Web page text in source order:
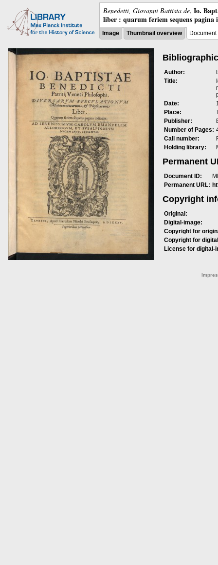
Benedetti, Giovanni Battista de, Io.
liber : quarum feriem sequens pagina
Image Thumbnail overview
Author:
Title:
Date:
Place:
Publisher:
Number of Pages:
Call number:
Holding library:
Permanent
Document ID:
Permanent URL:
Copyright
Original:
Digital-image:
Copyright for
Copyright for
License for digital-